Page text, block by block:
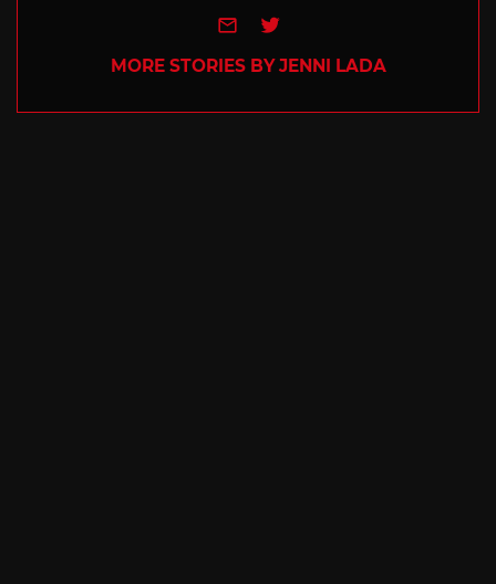
e-mailTwitter
MORE STORIES BY JENNI LADA